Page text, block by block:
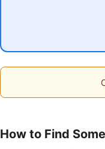
How to Find